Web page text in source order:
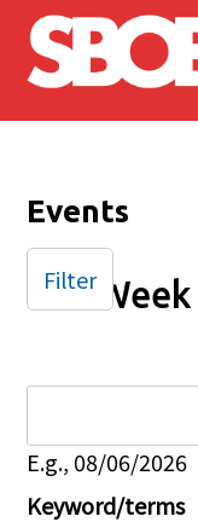
Skip to main
Events
E.g., 08/06/2026
Keyword/terms
Filter